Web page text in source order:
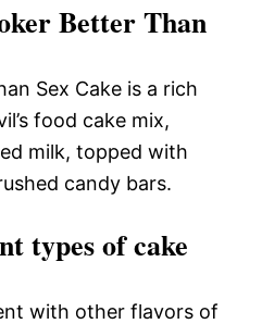
Better Than
Sex Cake is a rich
food cake mix,
milk, topped with
candy bars.
types of cake
with other flavors of